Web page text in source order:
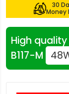
30
Money
High
B117-M